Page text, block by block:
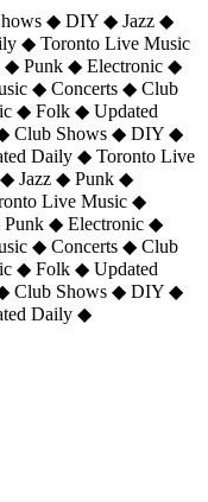
◆ DIY ◆ Jazz ◆
◆ Toronto Live Music
◆ Punk ◆ Electronic ◆
◆ Concerts ◆ Club
◆ Folk ◆ Updated
Club Shows ◆ DIY ◆
Daily ◆ Toronto Live
Jazz ◆ Punk ◆
Live Music ◆
◆ Electronic ◆
◆ Concerts ◆ Club
◆ Folk ◆ Updated
Club Shows ◆ DIY ◆
Daily ◆